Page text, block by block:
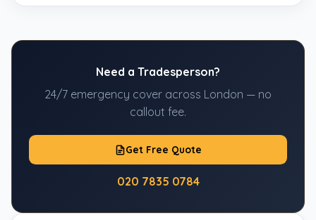
Need a Tradesperson?
24/7 emergency cover across London — no
callout fee.
Get Free Quote
020 7835 0784